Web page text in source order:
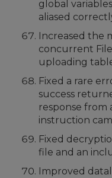
global
aliased
Increased the
concurrent
uploading
Fixed a rare
success
response from
instruction
Fixed
file and an
Improved